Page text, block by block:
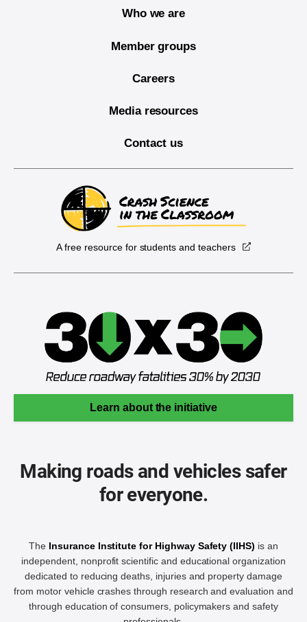
Who we are
Member groups
Careers
Media resources
Contact us
A free resource for students and teachers
Learn about the initiative
Making roads and vehicles safer
for everyone.
The Insurance Institute for Highway Safety (IIHS) is an
independent, nonprofit scientific and educational organization
dedicated to reducing deaths, injuries and property damage
from motor vehicle crashes through research and evaluation and
through education of consumers, policymakers and safety